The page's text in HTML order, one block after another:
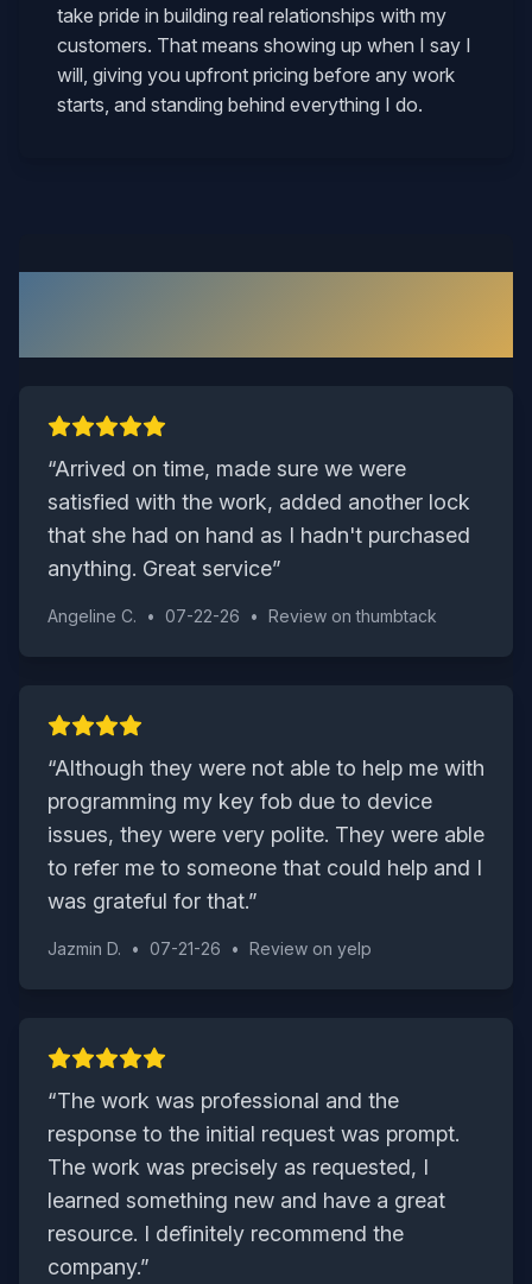
take pride in building real relationships with my
customers. That means showing up when I say I
will, giving you upfront pricing before any work
starts, and standing behind everything I do.
“Arrived on time, made sure we were
satisfied with the work, added another lock
that she had on hand as I hadn't purchased
anything. Great service”
Angeline C. • 07-22-26 • Review onthumbtack
“Although they were not able to help me with
programming my key fob due to device
issues, they were very polite. They were able
to refer me to someone that could help and I
was grateful for that.”
Jazmin D. • 07-21-26 • Review on yelp
“The work was professional and the
response to the initial request was prompt.
The work was precisely as requested, I
learned something new and have a great
resource. I definitely recommend the
company.”